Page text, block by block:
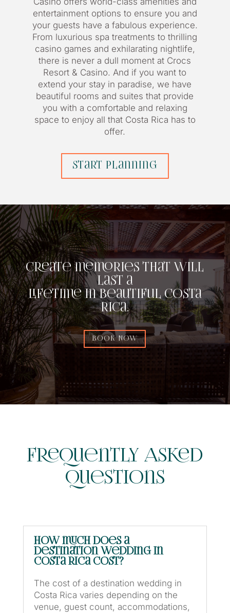
entertainment options to ensure you and
your guests have a fabulous experience.
From luxurious spa treatments to thrilling
casino games and exhilarating nightlife,
there is never a dull moment at Crocs
Resort & Casino. And if you want to
extend your stay in paradise, we have
beautiful rooms and suites that provide
you with a comfortable and relaxing
space to enjoy all that Costa Rica has to
offer.
start planning
Create memories that will
last a
lifetime in beautiful Costa
Rica.
BOOK NOW
Frequently Asked
Questions
How much does a
destination wedding in
Costa Rica cost?
The cost of a destination wedding in
Costa Rica varies depending on the
venue, guest count, accommodations,